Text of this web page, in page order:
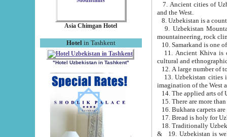
Asia Chimgan Hotel
Hotel in Tashkent
"Hotel Uzbekistan in Tashkent"
7. Ancient cities of Uzbekistan were
and the West.
9. Uzbekistan Mountains are
mountaineering, rock
10. Samarkand is one
11. Ancient Khiva is one of
cultural and
13. Uzbekistan cities including
15. There are more
16. Bukhara carpets
17. Bread is holy for
& 19. Uzbekistan is well known for